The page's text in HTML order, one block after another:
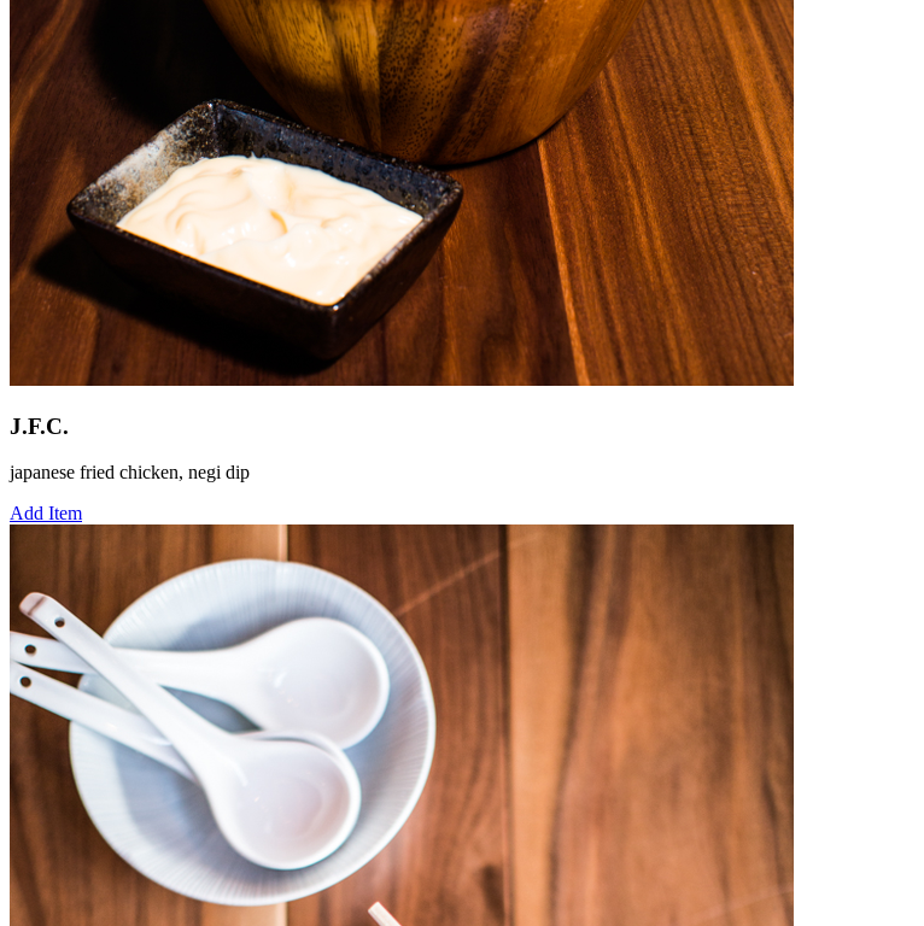
J.F.C.
japanese fried chicken, negi dip
Add Item